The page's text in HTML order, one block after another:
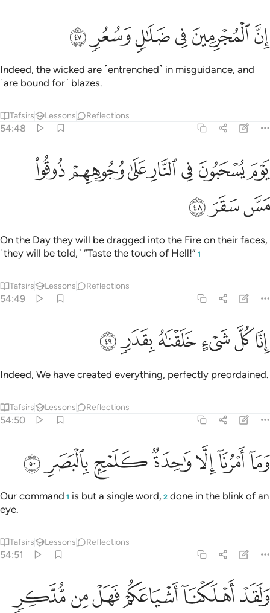
ان المجرمين في ضلال وسعر ٤٧
إِنَّ ٱلْمُجْرِمِينَ فِى ضَلَـٰلٍۢ وَسُعُرٍۢ ٤٧
ﳋﳌﳍﳎﳏﳐ
Indeed, the wicked are ˹entrenched˺ in misguidance, and
˹are bound for˺ blazes.
Tafsirs Lessons Reflections
54:48
يوم يسحبون في النار على وجوههم ذوقوا مس سقر ٤٨
يَوْمَ يُسْحَبُونَ فِى ٱلنَّارِ عَلَىٰ وُجُوهِهِمْ ذُوقُوا۟ مَسَّ سَقَرَ ٤٨
ﳑﳒﳓﳔﳕﳖﳗ
ﳘﳙﳚ
On the Day they will be dragged into the Fire on their faces,
˹they will be told,˺ “Taste the touch of Hell!” 1
Tafsirs Lessons Reflections
54:49
انا كل شيء خلقناه بقدر ٤٩
إِنَّا كُلَّ شَىْءٍ خَلَقْنَـٰهُ بِقَدَرٍۢ ٤٩
ﳛﳜﳝﳞﳟﳠ
Indeed, We have created everything, perfectly preordained.
Tafsirs Lessons Reflections
54:50
وما امرنا الا واحدة كلمح بالبصر ٥٠
وَمَآ أَمْرُنَآ إِلَّا وَٰحِدَةٌۭ كَلَمْحٍۭ بِٱلْبَصَرِ ٥٠
ﱁﱂﱃﱄﱅﱆﱇ
Our command 1 is but a single word, 2 done in the blink of an
eye.
Tafsirs Lessons Reflections
54:51
ولقد اهلكنا اشياعكم فهل من مدكر ٥١
وَلَقَدْ أَهْلَكْنَآ أَشْيَاعَكُمْ فَهَلْ مِن مُّدَّكِرٍۢ ٥١
ﱈﱉﱊﱋﱌﱍ